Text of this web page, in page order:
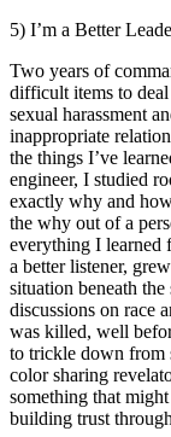
5) I’m a Better
Two years of
difficult items to
sexual harassment
inappropriate
the things I’ve
engineer, I studied
exactly why and
the why out of a
everything I learned
a better listener,
situation beneath
discussions on race
was killed, well
to trickle down from
color sharing
something that
building trust